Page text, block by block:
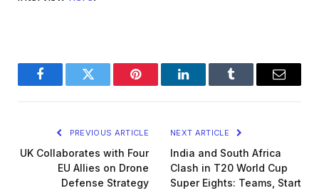
FacebookTwitter Pinterest LinkedInTumblr Email
PREVIOUS ARTICLE
UK Collaborates with Four
EU Allies on Drone
Defense Strategy
NEXT ARTICLE
India and South Africa
Clash in T20 World Cup
Super Eights: Teams, Start